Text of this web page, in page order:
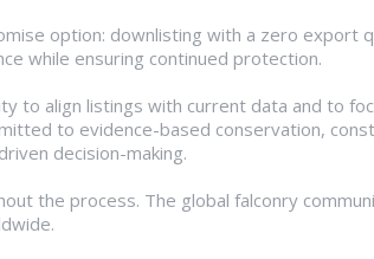
option: downlisting with a zero export
while ensuring continued protection.
to align listings with current data and to
to evidence-based conservation,
decision-making.
the process. The global falconry